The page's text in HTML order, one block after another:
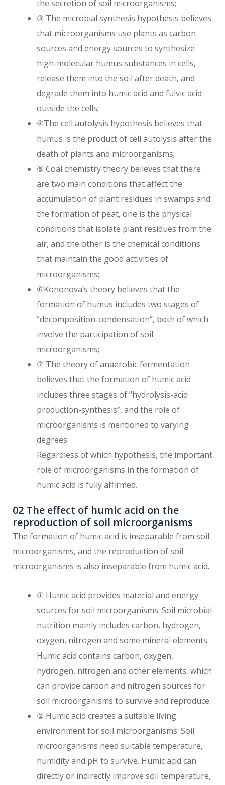
the secretion of soil microorganisms;
③ The microbial synthesis hypothesis believes
that microorganisms use plants as carbon
sources and energy sources to synthesize
high-molecular humus substances in cells,
release them into the soil after death, and
degrade them into humic acid and fulvic acid
outside the cells;
④The cell autolysis hypothesis believes that
humus is the product of cell autolysis after the
death of plants and microorganisms;
⑤ Coal chemistry theory believes that there
are two main conditions that affect the
accumulation of plant residues in swamps and
the formation of peat, one is the physical
conditions that isolate plant residues from the
air, and the other is the chemical conditions
that maintain the good activities of
microorganisms;
⑥Kononova’s theory believes that the
formation of humus includes two stages of
“decomposition-condensation”, both of which
involve the participation of soil
microorganisms;
⑦ The theory of anaerobic fermentation
believes that the formation of humic acid
includes three stages of “hydrolysis-acid
production-synthesis”, and the role of
microorganisms is mentioned to varying
degrees.
Regardless of which hypothesis, the important
role of microorganisms in the formation of
humic acid is fully affirmed.
02 The effect of humic acid on the
reproduction of soil microorganisms
The formation of humic acid is inseparable from soil
microorganisms, and the reproduction of soil
microorganisms is also inseparable from humic acid.
① Humic acid provides material and energy
sources for soil microorganisms. Soil microbial
nutrition mainly includes carbon, hydrogen,
oxygen, nitrogen and some mineral elements.
Humic acid contains carbon, oxygen,
hydrogen, nitrogen and other elements, which
can provide carbon and nitrogen sources for
soil microorganisms to survive and reproduce.
② Humic acid creates a suitable living
environment for soil microorganisms. Soil
microorganisms need suitable temperature,
humidity and pH to survive. Humic acid can
directly or indirectly improve soil temperature,